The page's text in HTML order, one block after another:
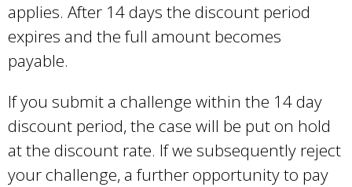
applies. After 14 days the discount period
expires and the full amount becomes
payable.
If you submit a challenge within the 14 day
discount period, the case will be put on hold
at the discount rate. If we subsequently reject
your challenge, a further opportunity to pay